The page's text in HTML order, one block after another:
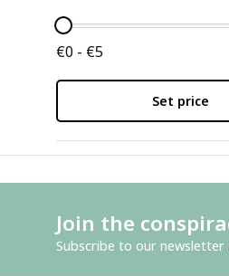
€0 - €5
Set price
Join the
Subscribe to our